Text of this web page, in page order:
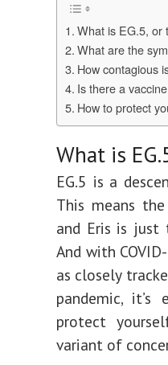
What is EG.5, or
What are the
How contagious
Is there a
How to protect
What is
EG.5 is a
This means the
and Eris is
And with
as closely
pandemic,
protect
variant of